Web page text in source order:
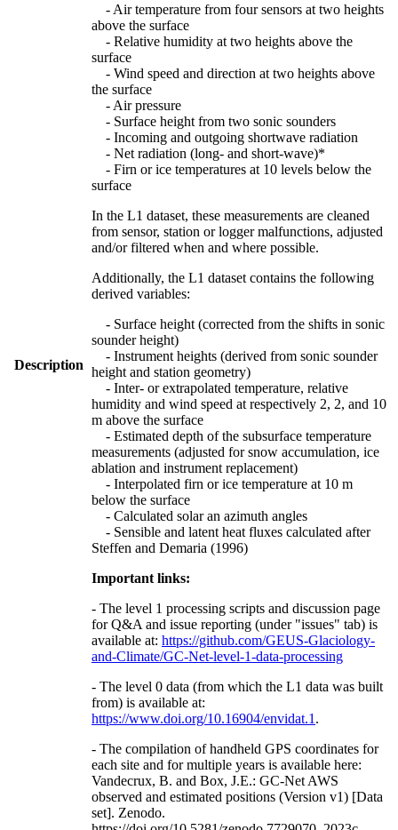
Description
- Air temperature from four sensors at two heights
above the surface
- Relative humidity at two heights above the
surface
- Wind speed and direction at two heights above
the surface
- Air pressure
- Surface height from two sonic sounders
- Incoming and outgoing shortwave radiation
- Net radiation (long- and short-wave)*
- Firn or ice temperatures at 10 levels below the
surface
In the L1 dataset, these measurements are cleaned
from sensor, station or logger malfunctions, adjusted
and/or filtered when and where possible.
Additionally, the L1 dataset contains the following
derived variables:
- Surface height (corrected from the shifts in sonic
sounder height)
- Instrument heights (derived from sonic sounder
height and station geometry)
- Inter- or extrapolated temperature, relative
humidity and wind speed at respectively 2, 2, and 10
m above the surface
- Estimated depth of the subsurface temperature
measurements (adjusted for snow accumulation, ice
ablation and instrument replacement)
- Interpolated firn or ice temperature at 10 m
below the surface
- Calculated solar an azimuth angles
- Sensible and latent heat fluxes calculated after
Steffen and Demaria (1996)
Important links:
- The level 1 processing scripts and discussion page
for Q&A and issue reporting (under "issues" tab) is
available at: https://github.com/GEUS-Glaciology-
and-Climate/GC-Net-level-1-data-processing
- The level 0 data (from which the L1 data was built
from) is available at:
https://www.doi.org/10.16904/envidat.1 .
- The compilation of handheld GPS coordinates for
each site and for multiple years is available here:
Vandecrux, B. and Box, J.E.: GC-Net AWS
observed and estimated positions (Version v1) [Data
set]. Zenodo.